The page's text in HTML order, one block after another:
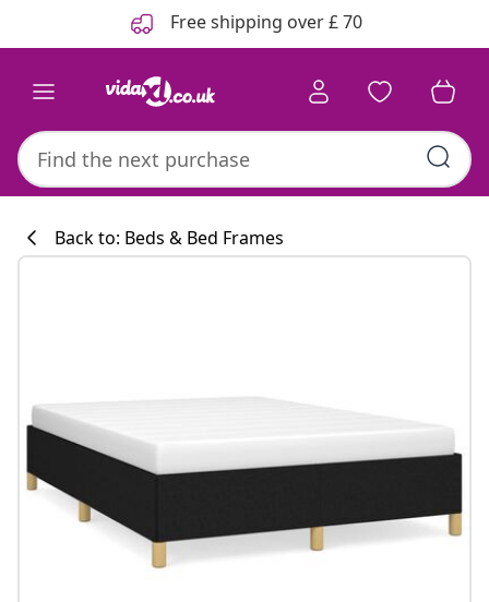
Free shipping over £ 70
Back to: Beds & Bed Frames